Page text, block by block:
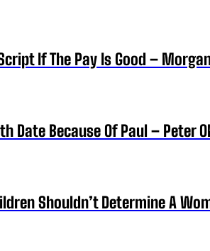
If The Pay Is Good –
Date Because Of Paul – Peter
Shouldn’t Determine A